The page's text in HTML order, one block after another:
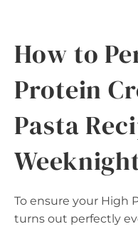
How to
Protein
Pasta
To ensure your High
turns out perfectly